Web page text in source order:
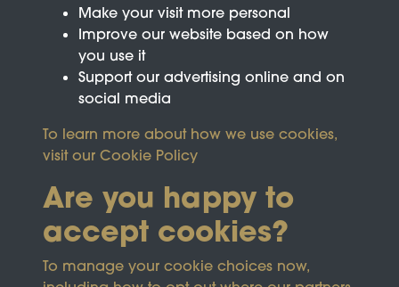
This site is protected by reCAPTCHA and the
GooglePrivacy Policyand Terms of Service
Make your visit more personal
Improve our website based on how
you use it
Support our advertising online and on
social media
To learn more about how we use cookies,
visit our Cookie Policy
Are you happy to
accept cookies?
To manage your cookie choices now,